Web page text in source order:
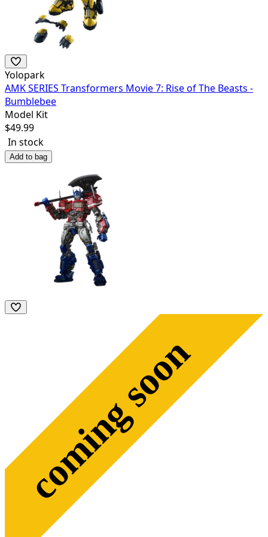
Yolopark
AMK SERIES Transformers Movie 7: Rise of The Beasts -
Bumblebee
Model Kit
$49.99
In stock
Add to bag
coming soon